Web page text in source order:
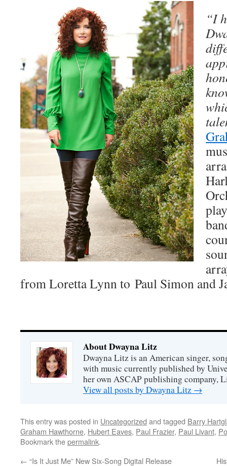
“I
from Loretta Lynn to Paul Simon and
About Dwayna Litz
Dwayna Litz is an American singer,
with music currently published by
her own ASCAP publishing company,
View all posts by Dwayna Litz →
This entry was posted in Uncategorized and tagged Barry
Graham Hawthorne, Hubert Eaves, Paul Frazier, Paul Livant,
Bookmark thepermalink.
← “Is It Just Me” New Six-Song Digital Release